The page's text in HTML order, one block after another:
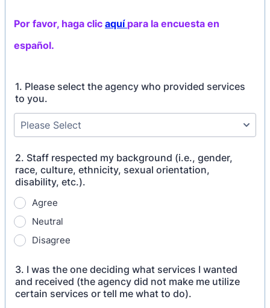
Por favor, haga clic aquí para la encuesta en
español.
1. Please select the agency who provided services
to you.
2. Staff respected my background (i.e., gender,
race, culture, ethnicity, sexual orientation,
disability, etc.).
Agree
Neutral
Disagree
3. I was the one deciding what services I wanted
and received (the agency did not make me utilize
certain services or tell me what to do).